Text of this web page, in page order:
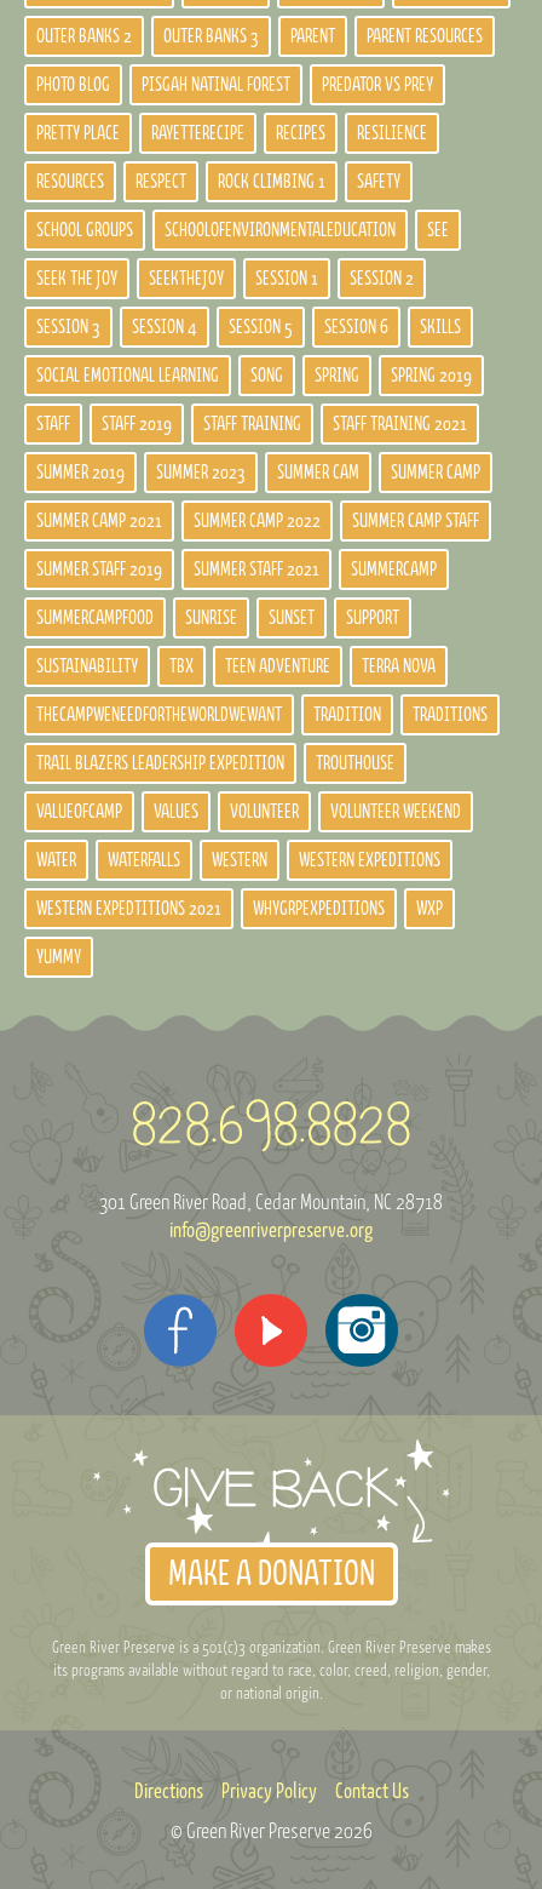
OUTER BANKS 2 OUTER BANKS 3 PARENT PARENT RESOURCES
PHOTO BLOG PISGAH NATINAL FOREST PREDATOR VS PREY
PRETTY PLACE RAYETTERECIPE RECIPES RESILIENCE
RESOURCES RESPECT ROCK CLIMBING 1 SAFETY
SCHOOL GROUPS SCHOOLOFENVIRONMENTALEDUCATION SEE
SEEK THE JOY SEEKTHEJOY SESSION 1 SESSION 2
SESSION 3 SESSION 4 SESSION 5 SESSION 6 SKILLS
SOCIAL EMOTIONAL LEARNING SONG SPRING SPRING 2019
STAFF STAFF 2019 STAFF TRAINING STAFF TRAINING 2021
SUMMER 2019 SUMMER 2023 SUMMER CAM SUMMER CAMP
SUMMER CAMP 2021 SUMMER CAMP 2022 SUMMER CAMP STAFF
SUMMER STAFF 2019 SUMMER STAFF 2021 SUMMERCAMP
SUMMERCAMPFOOD SUNRISE SUNSET SUPPORT
SUSTAINABILITY TBX TEEN ADVENTURE TERRA NOVA
THECAMPWENEEDFORTHEWORLDWEWANT TRADITION TRADITIONS
TRAIL BLAZERS LEADERSHIP EXPEDITION TROUTHOUSE
VALUEOFCAMP VALUES VOLUNTEER VOLUNTEER WEEKEND
WATER WATERFALLS WESTERN WESTERN EXPEDITIONS
WESTERN EXPEDTITIONS 2021 WHYGRPEXPEDITIONS WXP
YUMMY
301 Green River Road Cedar Mountain, NC 28718
info@greenriverpreserve.org
MAKE A DONATION
Green River Preserve is a 501(c)3 organization. Green River Preserve makes
its programs available without regard to race, color, creed, religion, gender,
or national origin.
Directions Privacy Policy
Contact Us
© Green River Preserve 2026